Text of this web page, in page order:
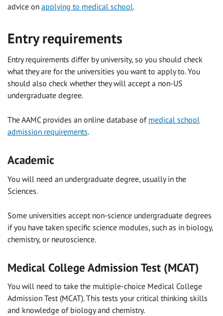
advice on applying to medical school.
Entry requirements
Entry requirements differ by university, so you should check
what they are for the universities you want to apply to. You
should also check whether they will accept a non-US
undergraduate degree.
The AAMC provides an online database of medical school
admission requirements.
Academic
You will need an undergraduate degree, usually in the
Sciences.
Some universities accept non-science undergraduate degrees
if you have taken specific science modules, such as in biology,
chemistry, or neuroscience.
Medical College Admission Test (MCAT)
You will need to take the multiple-choice Medical College
Admission Test (MCAT). This tests your critical thinking skills
and knowledge of biology and chemistry.